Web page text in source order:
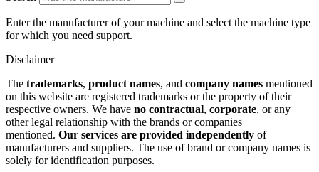
Enter the manufacturer of your machine and select the machine type
for which you need support.
Disclaimer
The trademarks, product names, and company names mentioned
on this website are registered trademarks or the property of their
respective owners. We have no contractual, corporate, or any
other legal relationship with the brands or companies
mentioned. Our services are provided independently of
manufacturers and suppliers. The use of brand or company names is
solely for identification purposes.